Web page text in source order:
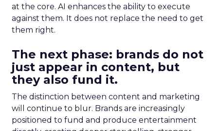
at the core. AI enhances the ability to execute
against them. It does not replace the need to get
them right.
The next phase: brands do not
just appear in content, but
they also fund it.
The distinction between content and marketing
will continue to blur. Brands are increasingly
positioned to fund and produce entertainment